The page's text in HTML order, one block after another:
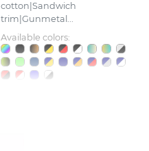
cotton|Sandwich
trim|Gunmetal...
Available colors: